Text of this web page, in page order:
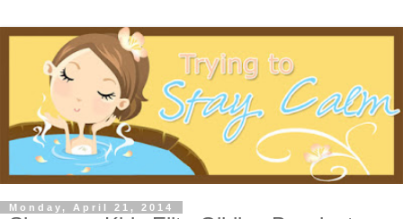
Monday, April 21, 2014